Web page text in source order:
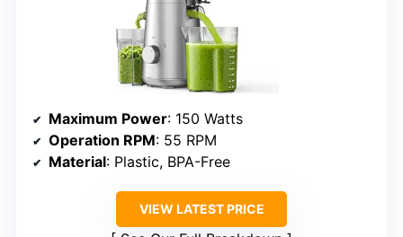
Maximum Power: 150 Watts
Operation RPM: 55 RPM
Material: Plastic, BPA-Free
VIEW LATEST PRICE